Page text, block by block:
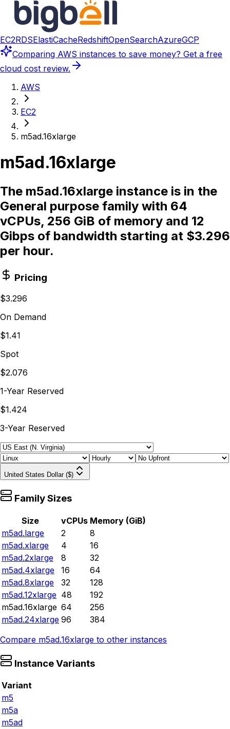
EC2RDSElastiCacheRedshiftOpenSearchAzureGCP
Comparing AWS instances to save money? Get a free
cloud cost review.
AWS
EC2
m5ad.16xlarge
m5ad.16xlarge
The m5ad.16xlarge instance is in the
General purpose family with 64
vCPUs, 256 GiB of memory and 12
Gibps of bandwidth starting at $3.296
per hour.
Pricing
$3.296
On Demand
$1.41
Spot
$2.076
1-Year Reserved
$1.424
3-Year Reserved
United States Dollar ($)
Family Sizes
Size vCPUs Memory (GiB)
m5ad.large
2
8
m5ad.xlarge
4
16
m5ad.2xlarge
8
32
m5ad.4xlarge
16
64
m5ad.8xlarge
32
128
m5ad.12xlarge 48
192
m5ad.16xlarge 64
256
m5ad.24xlarge 96
384
Compare m5ad.16xlarge to other instances
Instance Variants
Variant
m5
m5a
m5ad